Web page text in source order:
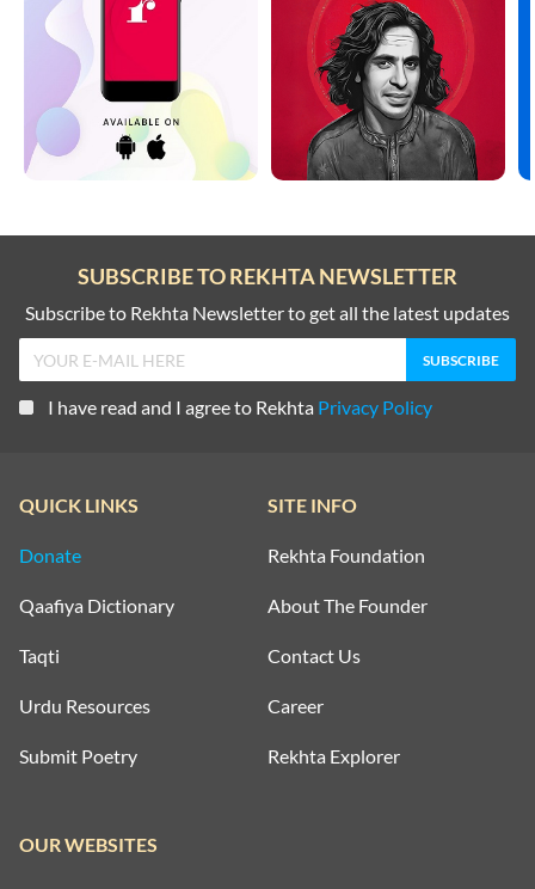
SUBSCRIBE TO REKHTA NEWSLETTER
Subscribe to Rekhta Newsletter to get all the latest updates
I have read and I agree to Rekhta Privacy Policy
QUICK LINKS
Donate
Qaafiya Dictionary
Taqti
Urdu Resources
Submit Poetry
SITE INFO
Rekhta Foundation
About The Founder
Contact Us
Career
Rekhta Explorer
OUR WEBSITES